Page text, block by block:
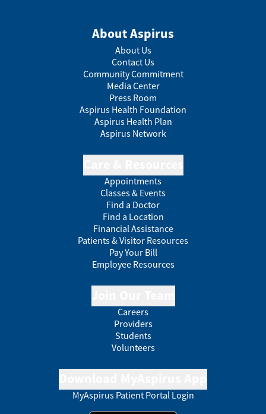
About Aspirus
About Us
Contact Us
Community Commitment
Media Center
Press Room
Aspirus Health Foundation
Aspirus Health Plan
Aspirus Network
Appointments
Classes & Events
Find a Doctor
Find a Location
Financial Assistance
Patients & Visitor Resources
Pay Your Bill
Employee Resources
Careers
Providers
Students
Volunteers
MyAspirus Patient Portal Login